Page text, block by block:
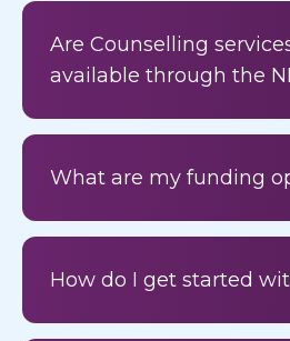
Are Counselling
available through the
What are my funding
How do I get started